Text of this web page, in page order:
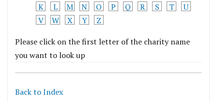
K
L M N O P Q R S T
U
V
W X Y
Z
Please click on the first letter of the charity name
you want to look up
Back to Index